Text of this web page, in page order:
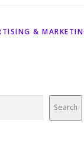
&
Search